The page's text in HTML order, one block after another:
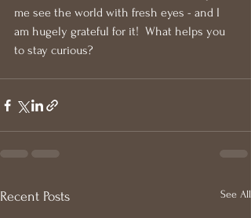
me see the world with fresh eyes - and I
am hugely grateful for it!  What helps you
to stay curious?
Recent Posts See All